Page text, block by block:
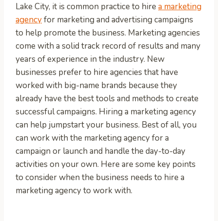
Lake City, it is common practice to hire a marketing
agencyfor marketing and advertising campaigns
to help promote the business. Marketing agencies
come with a solid track record of results and many
years of experience in the industry. New
businesses prefer to hire agencies that have
worked with big-name brands because they
already have the best tools and methods to create
successful campaigns. Hiring a marketing agency
can help jumpstart your business. Best of all, you
can work with the marketing agency for a
campaign or launch and handle the day-to-day
activities on your own. Here are some key points
to consider when the business needs to hire a
marketing agency to work with.